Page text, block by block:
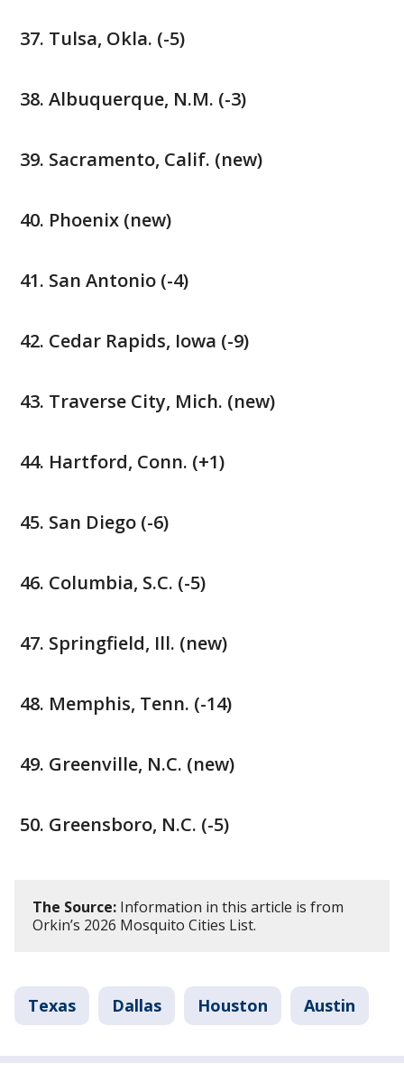
Tulsa, Okla. (-5)
Albuquerque, N.M. (-3)
Sacramento, Calif. (new)
Phoenix (new)
San Antonio (-4)
Cedar Rapids, Iowa (-9)
Traverse City, Mich. (new)
Hartford, Conn. (+1)
San Diego (-6)
Columbia, S.C. (-5)
Springfield, Ill. (new)
Memphis, Tenn. (-14)
Greenville, N.C. (new)
Greensboro, N.C. (-5)
The Source: Information in this article is from
Orkin’s 2026 Mosquito Cities List.
Texas Dallas Houston Austin